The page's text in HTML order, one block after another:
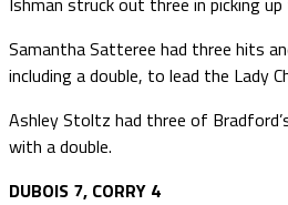
Samantha Satteree had three hits
including a double, to lead the Lady
Ashley Stoltz had three of
with a double.
DUBOIS 7, CORRY 4